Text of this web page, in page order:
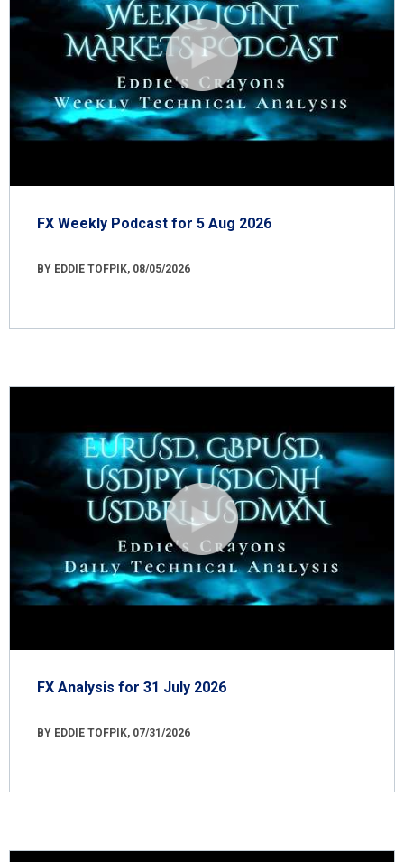
FX Weekly Podcast for 5 Aug 2026
BY EDDIE TOFPIK, 08/05/2026
FX Analysis for 31 July 2026
BY EDDIE TOFPIK, 07/31/2026